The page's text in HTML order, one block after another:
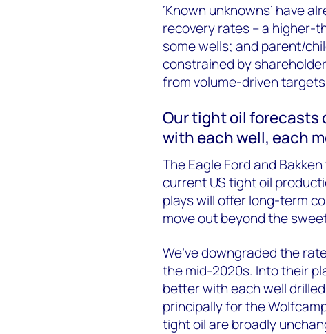
‘Known unknowns’ have
recovery rates – a higher-
some wells; and parent/
constrained by
from volume-driven
Our tight oil forecasts
with each well, each
The Eagle Ford and
current US tight oil
plays will offer long-term
move out beyond the
We’ve downgraded the
the mid-2020s. Into their
better with each well
principally for the
tight oil are broadly